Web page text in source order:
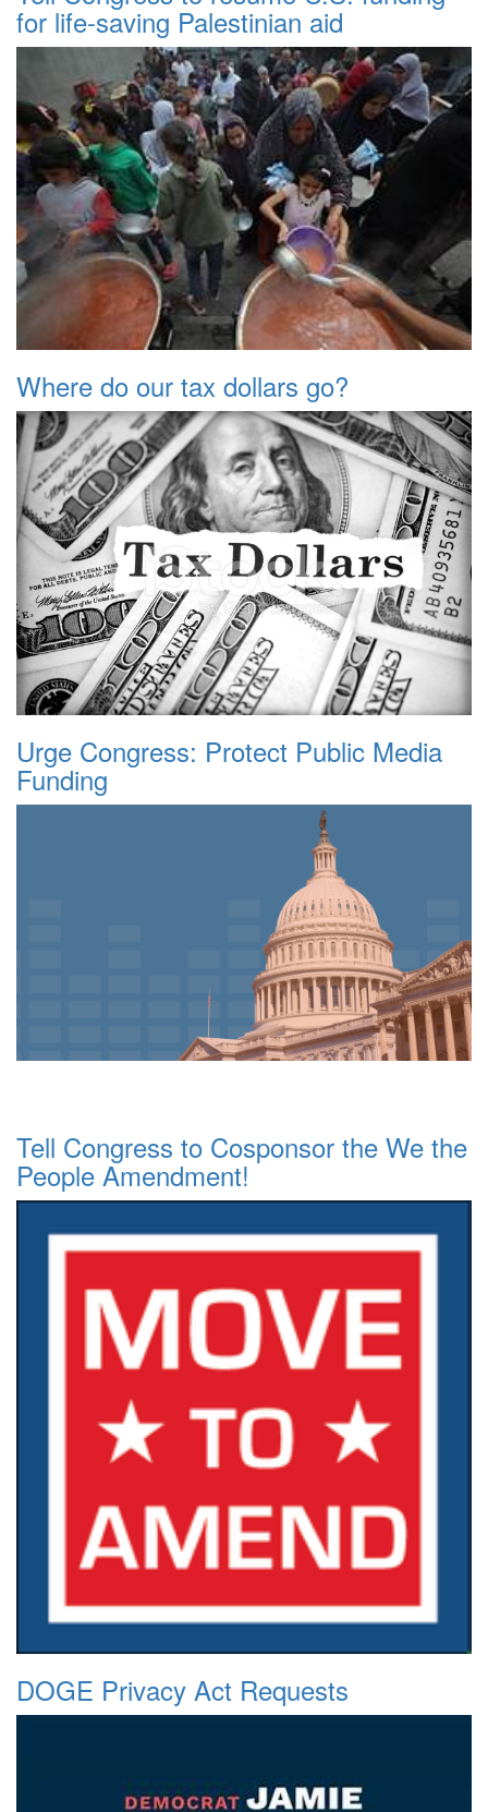
for life-saving Palestinian aid
Where do our tax dollars go?
Urge Congress: Protect Public Media
Funding
Tell Congress to Cosponsor the We the
People Amendment!
DOGE Privacy Act Requests